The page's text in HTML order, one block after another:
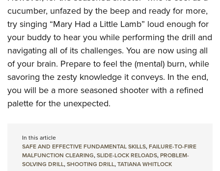
cucumber, unfazed by the beep and ready for more,
try singing “Mary Had a Little Lamb” loud enough for
your buddy to hear you while performing the drill and
navigating all of its challenges. You are now using all
of your brain. Prepare to feel the (mental) burn, while
savoring the zesty knowledge it conveys. In the end,
you will be a more seasoned shooter with a refined
palette for the unexpected.
In this article
SAFE AND EFFECTIVE FUNDAMENTAL SKILLS,FAILURE-TO-FIRE
MALFUNCTION CLEARING,SLIDE-LOCK RELOADS,PROBLEM-
SOLVING DRILL,SHOOTING DRILL,TATIANA WHITLOCK